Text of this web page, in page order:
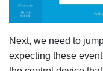
Next, we need to
expecting these